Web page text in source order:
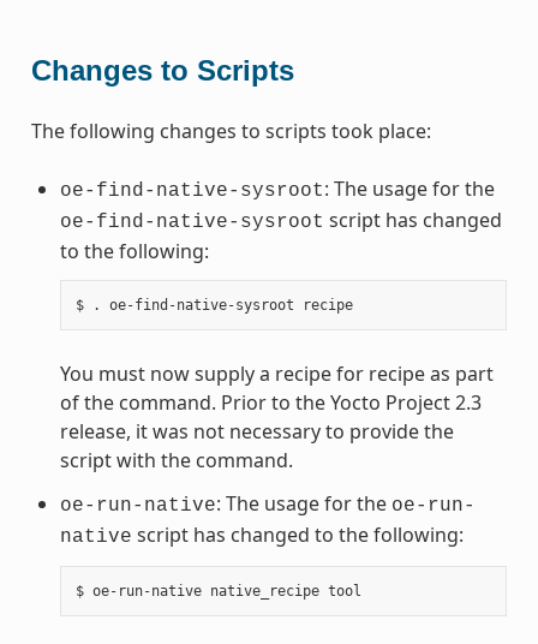
Changes to Scripts
The following changes to scripts took place:
oe-find-native-sysroot: The usage for the
oe-find-native-sysroot script has changed
to the following:
$ . oe-find-native-sysroot recipe
You must now supply a recipe for recipe as part
of the command. Prior to the Yocto Project 2.3
release, it was not necessary to provide the
script with the command.
oe-run-native: The usage for the oe-run-
native script has changed to the following: